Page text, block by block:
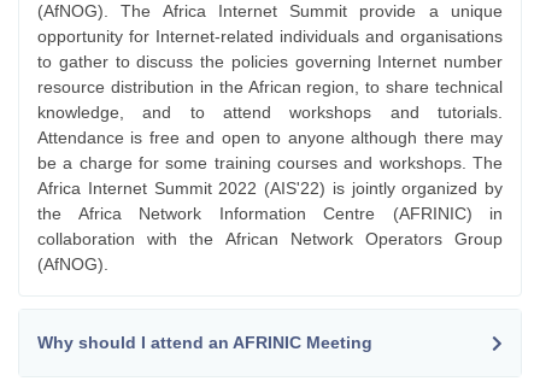
(AfNOG). The Africa Internet Summit provide a unique
opportunity for Internet-related individuals and organisations
to gather to discuss the policies governing Internet number
resource distribution in the African region, to share technical
knowledge, and to attend workshops and tutorials.
Attendance is free and open to anyone although there may
be a charge for some training courses and workshops. The
Africa Internet Summit 2022 (AIS'22) is jointly organized by
the Africa Network Information Centre (AFRINIC) in
collaboration with the African Network Operators Group
(AfNOG).
Why should I attend an AFRINIC Meeting